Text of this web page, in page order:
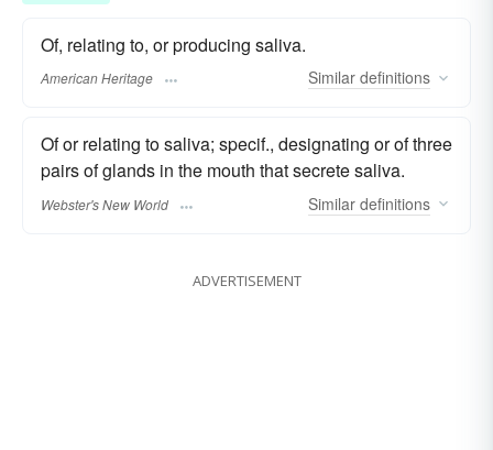
Of, relating to, or producing saliva.
American Heritage Similar definitions
Of or relating to saliva; specif., designating or of three
pairs of glands in the mouth that secrete saliva.
Webster's New World Similar definitions
ADVERTISEMENT